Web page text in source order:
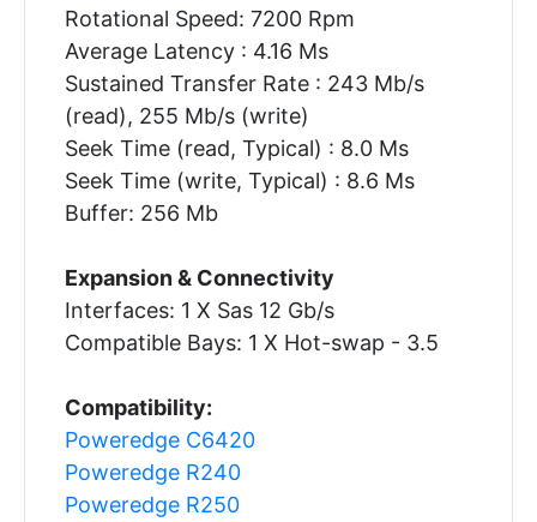
Rotational Speed: 7200 Rpm
Average Latency : 4.16 Ms
Sustained Transfer Rate : 243 Mb/s
(read), 255 Mb/s (write)
Seek Time (read, Typical) : 8.0 Ms
Seek Time (write, Typical) : 8.6 Ms
Buffer: 256 Mb
Expansion & Connectivity
Interfaces: 1 X Sas 12 Gb/s
Compatible Bays: 1 X Hot-swap - 3.5
Compatibility:
Poweredge C6420
Poweredge R240
Poweredge R250